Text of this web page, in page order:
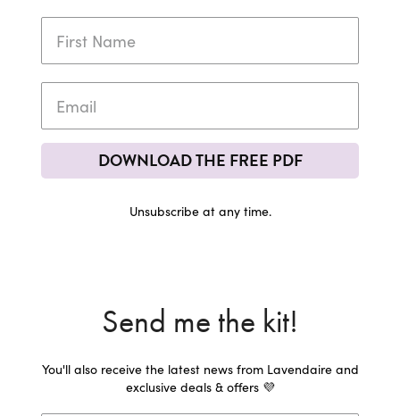
DOWNLOAD THE FREE PDF
Unsubscribe at any time.
Send me the kit!
You'll also receive the latest news from Lavendaire and
exclusive deals & offers 💜